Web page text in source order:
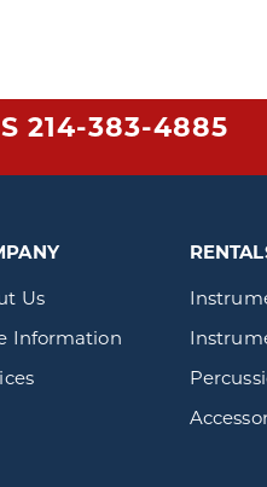
214-383-4885
Us
Information